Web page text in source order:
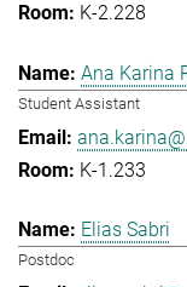
K-2.228
Ana Karina
Student Assistant
K-1.233
Elias Sabri
Postdoc